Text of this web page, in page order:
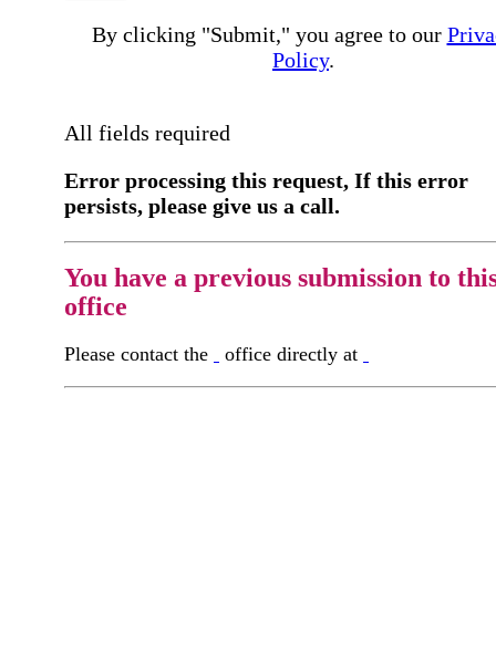
By clicking "Submit," you agree to our
Policy.
All fields required
Error processing this request, If this error
persists, please give us a call.
You have a previous submission to
office
Please contact the office directly at